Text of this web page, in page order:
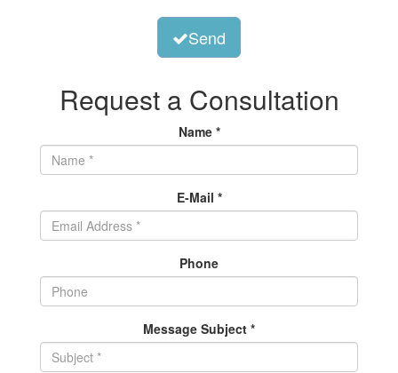
Send
Request a Consultation
Name *
E-Mail *
Phone
Message Subject *